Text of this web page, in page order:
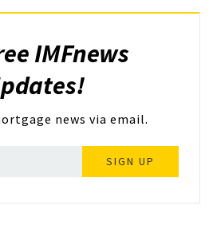
IMFnews
news via email.
SIGN UP